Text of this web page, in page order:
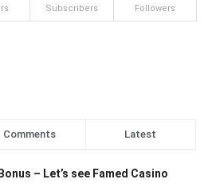
Subscribers Followers
Comments Latest
– Let’s see Famed Casino